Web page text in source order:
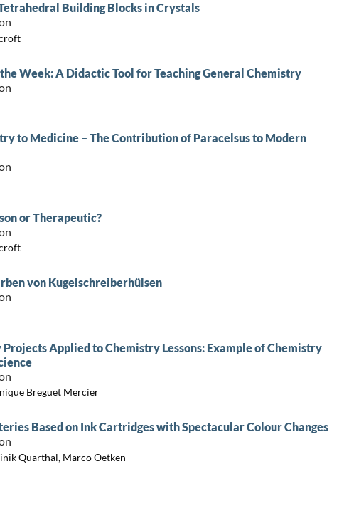
Building Blocks in Crystals
Week: A Didactic Tool for Teaching General Chemistry
to Medicine – The Contribution of Paracelsus to Modern
or Therapeutic?
von Kugelschreiberhülsen
Applied to Chemistry Lessons: Example of Chemistry
Breguet Mercier
Based on Ink Cartridges with Spectacular Colour Changes
Quarthal, Marco Oetken